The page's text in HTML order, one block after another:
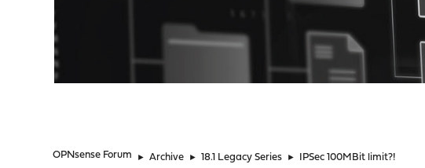
OPNsense Forum ► Archive ► 18.1 Legacy Series ► IPSec 100MBit limit?!